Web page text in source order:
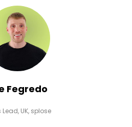
Fegredo
UK, splose